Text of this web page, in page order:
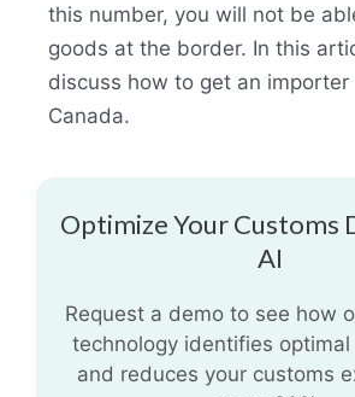
this number, you will not be
goods at the border. In this
discuss how to get an importer
Canada.
Optimize Your Customs
AI
Request a demo to see how
technology identifies
and reduces your customs